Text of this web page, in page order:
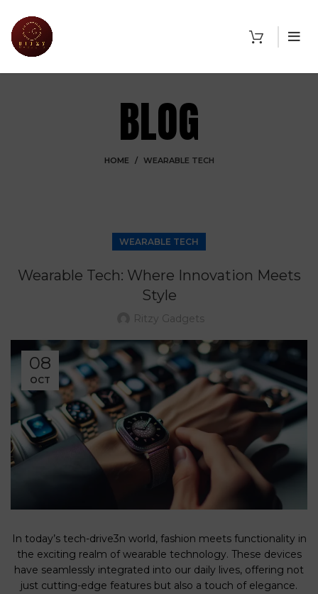
BLOG
HOME WEARABLE TECH
WEARABLE TECH
Wearable Tech: Where Innovation Meets
Style
Ritzy Gadgets
08
OCT
In today’s tech-drive3n world, fashion meets functionality in
the exciting realm of wearable technology. These devices
have seamlessly integrated into our daily lives, offering not
just cutting-edge features but also a touch of elegance.